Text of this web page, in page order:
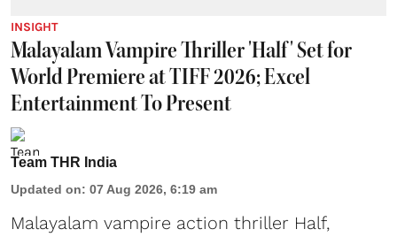
INSIGHT
Malayalam Vampire Thriller 'Half' Set for
World Premiere at TIFF 2026; Excel
Entertainment To Present
Team THR India
Updated on: 07 Aug 2026, 6:19 am
Malayalam vampire action thriller Half,